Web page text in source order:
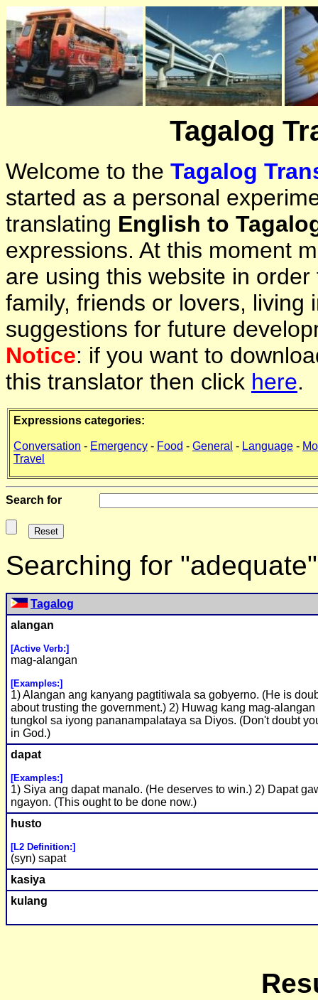
Tagalog
Welcome to the Tagalog
started as a personal
translating English to
expressions. At this moment
are using this website in
family, friends or lovers, living
suggestions for future
Notice: if you want to
this translator then click here.
Expressions categories:
Conversation - Emergency - Food - General - Language -
Travel
Search for
Searching for
Tagalog
alangan
[Active Verb:]
mag-alangan
[Examples:]
1) Alangan ang kanyang pagtitiwala sa gobyerno. (He is
about trusting the government.) 2) Huwag kang mag-alangan
tungkol sa iyong pananampalataya sa Diyos. (Don't doubt
in God.)
dapat
[Examples:]
1) Siya ang dapat manalo. (He deserves to win.) 2) Dapat
ngayon. (This ought to be done now.)
husto
[L2 Definition:]
(syn) sapat
kasiya
kulang